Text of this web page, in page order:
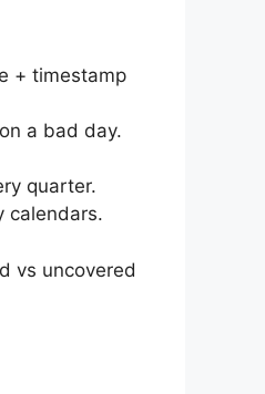
+ timestamp
a bad day.
quarter.
calendars.
vs uncovered